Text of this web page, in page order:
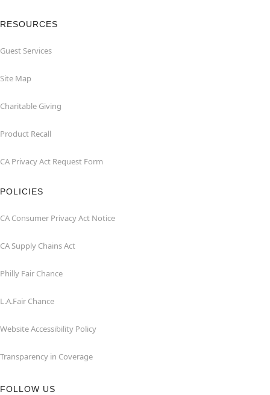
RESOURCES
Guest Services
Site Map
Charitable Giving
Product Recall
CA Privacy Act Request Form
POLICIES
CA Consumer Privacy Act Notice
CA Supply Chains Act
Philly Fair Chance
L.A.Fair Chance
Website Accessibility Policy
Transparency in Coverage
FOLLOW US